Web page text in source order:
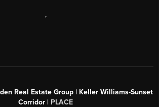
,
Real Estate Group | Keller Williams-Sunset
Corridor | PLACE